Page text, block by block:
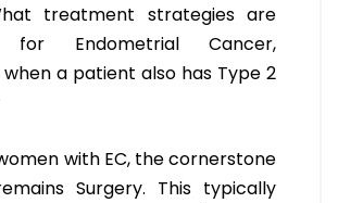
treatment strategies are
for Endometrial Cancer,
a patient also has Type 2
with EC, the cornerstone
Surgery. This typically